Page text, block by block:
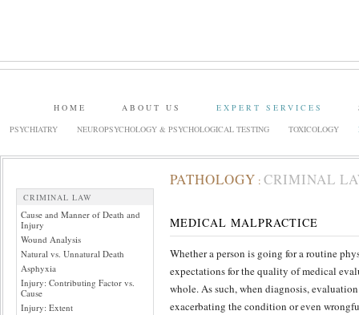
HOME ABOUT US EXPERT SERVICES
PSYCHIATRY
NEUROPSYCHOLOGY & PSYCHOLOGICAL TESTING TOXICOLOGY
CRIMINAL LAW
Cause and Manner of Death and
Injury
Wound Analysis
Natural vs. Unnatural Death
Asphyxia
Injury: Contributing Factor vs.
Cause
Injury: Extent
PATHOLOGY : CRIMINAL
MEDICAL MALPRACTICE
Whether a person is going for a routine
expectations for the quality of medical
whole. As such, when diagnosis,
exacerbating the condition or even